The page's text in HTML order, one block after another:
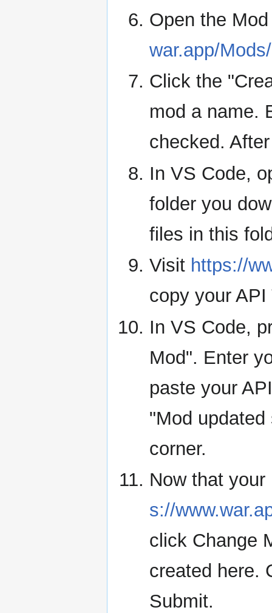
Open the
war.app/
Click the
mod a name.
checked.
In VS Code,
folder you
files in this
Visit https://
copy your
In VS Code,
Mod". Enter
paste your
"Mod
corner.
Now that
s://
click Change
created here.
Submit.